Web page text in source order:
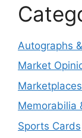
Autographs
Market
Memorabilia
Sports Cards